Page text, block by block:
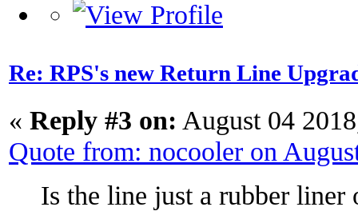
Re: RPS's new Return Line
« Reply #3 on: August 04
Quote from: nocooler on
Is the line just a rubber liner